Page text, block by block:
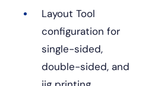
Layout Tool
configuration for
single-sided,
double-sided, and